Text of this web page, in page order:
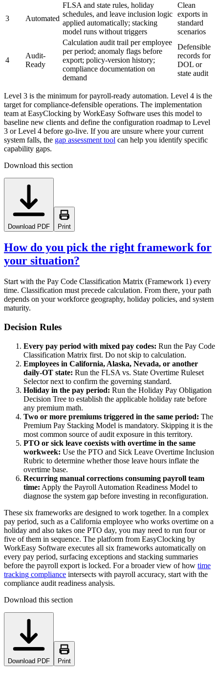
3 Automated
FLSA and state rules, holiday
schedules, and leave inclusion logic
applied automatically; stacking
model runs without triggers
Clean
exports in
standard
scenarios
4
Audit-
Ready
Calculation audit trail per employee
per period; anomaly flags before
export; policy-version history;
compliance documentation on
demand
Defensible
records for
DOL or
state audit
Level 3 is the minimum for payroll-ready automation. Level 4 is the
target for compliance-defensible operations. The implementation
team at EasyClocking by WorkEasy Software uses this model to
baseline new clients and define the configuration roadmap to Level
3 or Level 4 before go-live. If you are unsure where your current
system falls, the gap assessment tool can help you identify specific
capability gaps.
Download this section
Download PDF Print
How do you pick the right framework for
your situation?
Start with the Pay Code Classification Matrix (Framework 1) every
time. Classification must precede calculation. From there, your path
depends on your workforce geography, holiday policies, and system
maturity.
Decision Rules
Every pay period with mixed pay codes: Run the Pay Code
Classification Matrix first. Do not skip to calculation.
Employees in California, Alaska, Nevada, or another
daily-OT state: Run the FLSA vs. State Overtime Ruleset
Selector next to confirm the governing standard.
Holiday in the pay period: Run the Holiday Pay Obligation
Decision Tree to establish the applicable holiday rate before
any premium math.
Two or more premiums triggered in the same period: The
Premium Pay Stacking Model is mandatory. Skipping it is the
most common source of audit exposure in this territory.
PTO or sick leave coexists with overtime in the same
workweek: Use the PTO and Sick Leave Overtime Inclusion
Rubric to determine whether those leave hours inflate the
overtime base.
Recurring manual corrections consuming payroll team
time: Apply the Payroll Automation Readiness Model to
diagnose the system gap before investing in reconfiguration.
These six frameworks are designed to work together. In a complex
pay period, such as a California employee who works overtime on a
holiday and also takes one PTO day, you may need to run four or
five of them in sequence. The platform from EasyClocking by
WorkEasy Software executes all six frameworks automatically on
every pay period, surfacing exceptions and stacking summaries
before the payroll export is locked. For a broader view of how time
tracking compliance intersects with payroll accuracy, start with the
compliance audit readiness analysis.
Download this section
Download PDF Print